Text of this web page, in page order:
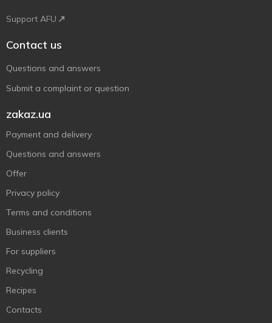
Support AFU
Contact us
Questions and answers
Submit a complaint or question
zakaz.ua
Payment and delivery
Questions and answers
Offer
Privacy policy
Terms and conditions
Business clients
For suppliers
Recycling
Recipes
Contacts